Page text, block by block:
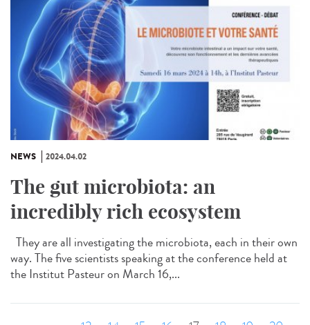
NEWS 2024.04.02
The gut microbiota: an
incredibly rich ecosystem
They are all investigating the microbiota, each in their own
way. The five scientists speaking at the conference held at
the Institut Pasteur on March 16,...